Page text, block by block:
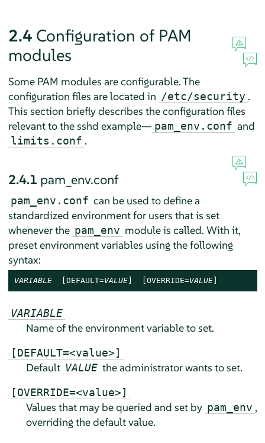
2.4 Configuration of PAM
modules
Some PAM modules are configurable. The
configuration files are located in /etc/security .
This section briefly describes the configuration files
relevant to the sshd example— pam_env.conf and
limits.conf .
2.4.1 pam_env.conf
pam_env.conf can be used to define a
standardized environment for users that is set
whenever the pam_env module is called. With it,
preset environment variables using the following
syntax:
VARIABLE
  [DEFAULT=
VALUE]  [OVERRIDE=VALUE]
VARIABLE
Name of the environment variable to set.
[DEFAULT=<value>]
Default VALUE the administrator wants to set.
[OVERRIDE=<value>]
Values that may be queried and set by pam_env ,
overriding the default value.